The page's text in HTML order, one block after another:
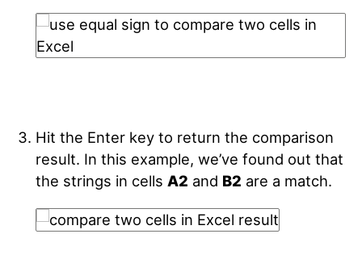
Hit the Enter key to return the comparison
result. In this example, we’ve found out that
the strings in cells A2 and B2 are a match.